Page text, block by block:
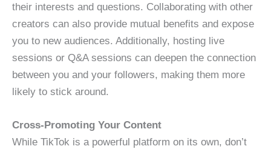
their interests and questions. Collaborating with other
creators can also provide mutual benefits and expose
you to new audiences. Additionally, hosting live
sessions or Q&A sessions can deepen the connection
between you and your followers, making them more
likely to stick around.
Cross-Promoting Your Content
While TikTok is a powerful platform on its own, don’t